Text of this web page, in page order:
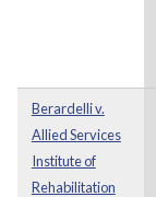
Berardelli v.
Allied Services
Institute of
Rehabilitation